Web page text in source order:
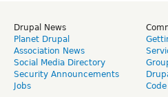
Drupal News
Planet Drupal
Association News
Social Media Directory
Security Announcements
Jobs